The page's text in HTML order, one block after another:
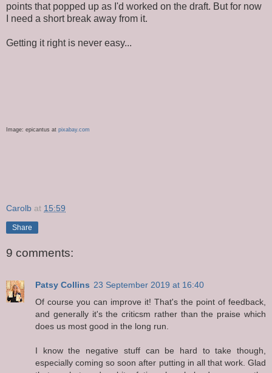
points that popped up as I'd worked on the draft. But for now
I need a short break away from it.
Getting it right is never easy...
Image: epicantus at pixabay.com
Carolb at 15:59
Share
9 comments:
Patsy Collins 23 September 2019 at 16:40
Of course you can improve it! That's the point of feedback,
and generally it's the criticsm rather than the praise which
does us most good in the long run.
I know the negative stuff can be hard to take though,
especially coming so soon after putting in all that work. Glad